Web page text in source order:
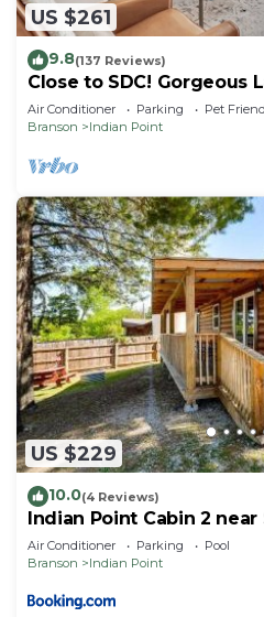
US $261
9.8(137 Reviews)
Close to SDC! Gorgeous
Lake access! Dog ok and
Air Conditioner Parking
Pet
Branson
Indian Point
US $229
10.0(4 Reviews)
Indian Point Cabin 2 near
Table Rock Lake
Air Conditioner Parking
Pool
Branson
Indian Point